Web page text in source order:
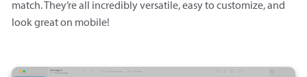
match. They’re all incredibly versatile, easy to customize, and
look great on mobile!